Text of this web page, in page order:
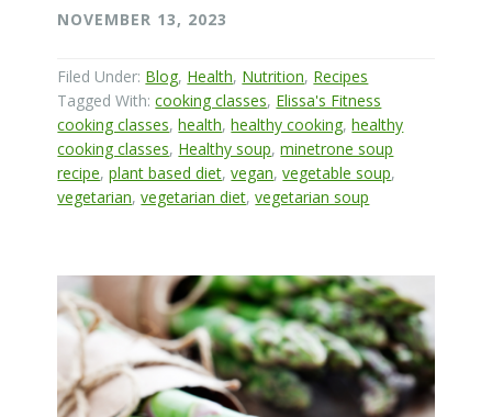
NOVEMBER 13, 2023
Filed Under: Blog, Health, Nutrition, Recipes
Tagged With:cooking classes, Elissa's Fitness
cooking classes,health,healthy cooking,healthy
cooking classes, Healthy soup,minetrone soup
recipe,plant based diet,vegan,vegetable soup,
vegetarian,vegetarian diet,vegetarian soup